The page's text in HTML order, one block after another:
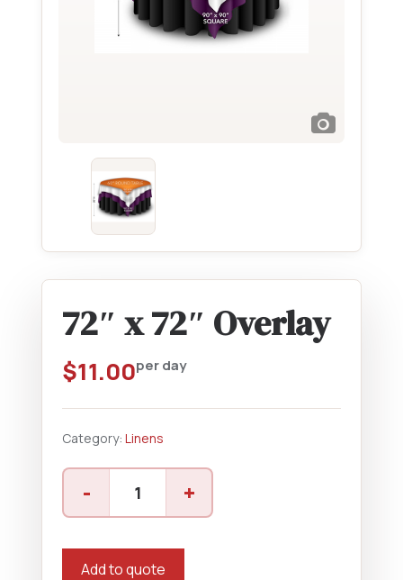
72″ x 72″ Overlay
$11.00per day
Category: Linens
-
72"
72"
+
Add to quote